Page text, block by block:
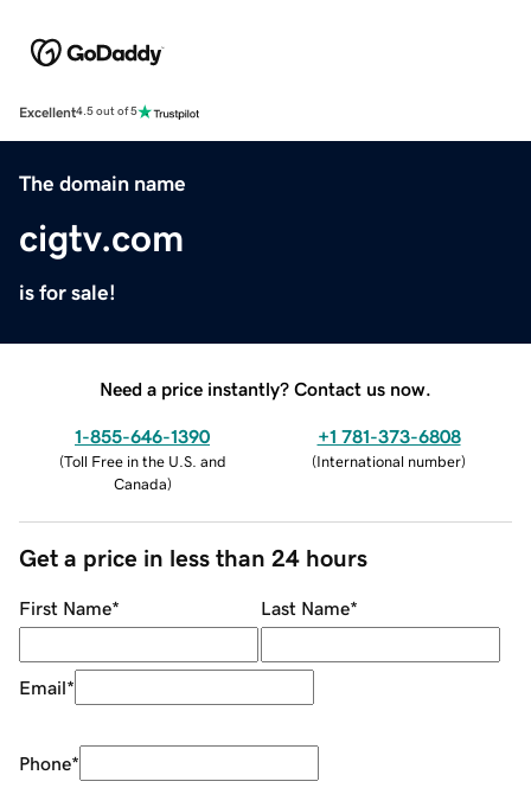
Excellent4.5 out of 5
The domain name
cigtv.com
is for sale!
Need a price instantly? Contact us now.
1-855-646-1390
(Toll Free in the U.S. and
Canada)
+1 781-373-6808
(International number)
Get a price in less than 24 hours
First Name* Last Name*
Email*
Phone*